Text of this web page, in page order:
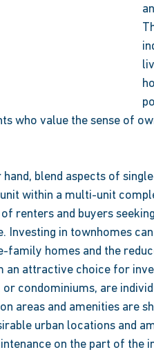
who value the sense of
blend aspects of
within a multi-unit
renters and buyers
Investing in townhomes
family homes and the
an attractive choice for
or condominiums, are
areas and amenities are
urban locations and
on the part of the